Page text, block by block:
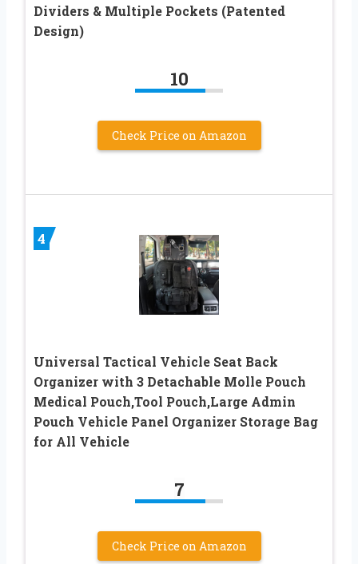
Dividers & Multiple Pockets (Patented
Design)
10
Check Price on Amazon
4
Universal Tactical Vehicle Seat Back
Organizer with 3 Detachable Molle Pouch
Medical Pouch,Tool Pouch,Large Admin
Pouch Vehicle Panel Organizer Storage Bag
for All Vehicle
7
Check Price on Amazon